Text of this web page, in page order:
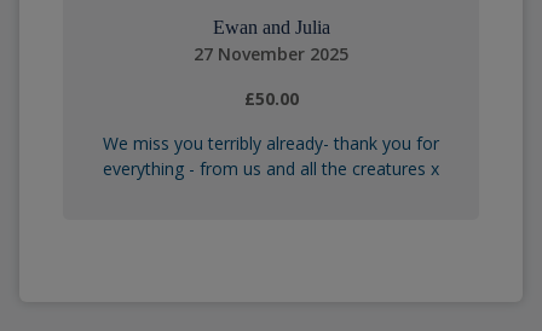
Ewan and Julia
27 November 2025
£50.00
We miss you terribly already- thank you for
everything - from us and all the creatures x